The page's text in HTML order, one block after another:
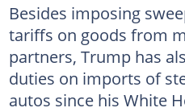
Besides imposing
tariffs on goods from
partners, Trump has
duties on imports of
autos since his White